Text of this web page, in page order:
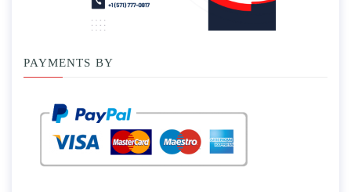
PAYMENTS BY